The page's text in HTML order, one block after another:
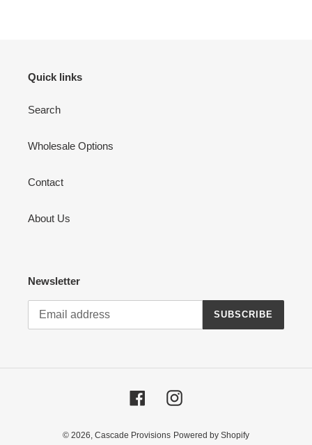
Quick links
Search
Wholesale Options
Contact
About Us
Newsletter
SUBSCRIBE
FacebookInstagram
© 2026, Cascade Provisions Powered by Shopify